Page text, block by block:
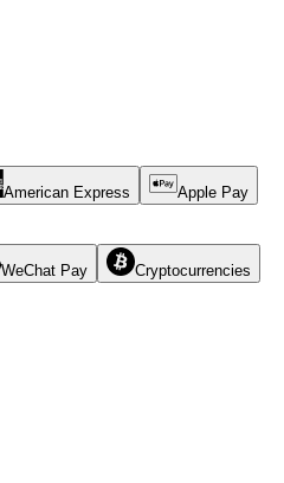
American Express Apple Pay
WeChat Pay Cryptocurrencies